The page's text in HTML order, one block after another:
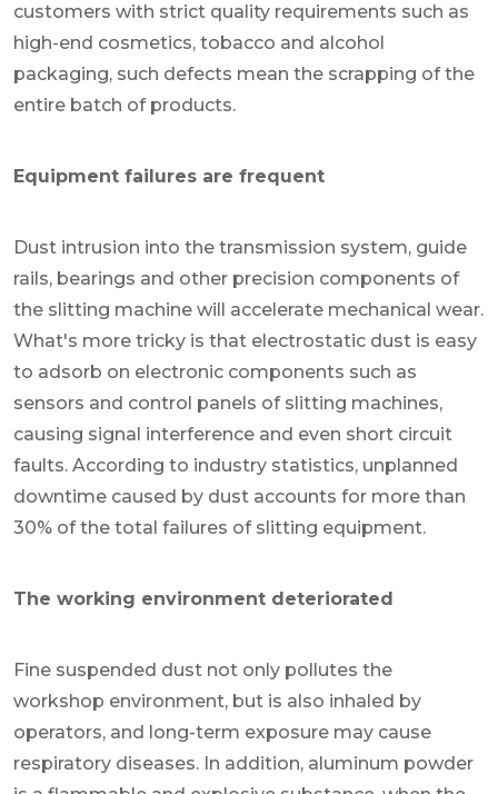
customers with strict quality requirements such as
high-end cosmetics, tobacco and alcohol
packaging, such defects mean the scrapping of the
entire batch of products.
Equipment failures are frequent
Dust intrusion into the transmission system, guide
rails, bearings and other precision components of
the slitting machine will accelerate mechanical wear.
What's more tricky is that electrostatic dust is easy
to adsorb on electronic components such as
sensors and control panels of slitting machines,
causing signal interference and even short circuit
faults. According to industry statistics, unplanned
downtime caused by dust accounts for more than
30% of the total failures of slitting equipment.
The working environment deteriorated
Fine suspended dust not only pollutes the
workshop environment, but is also inhaled by
operators, and long-term exposure may cause
respiratory diseases. In addition, aluminum powder